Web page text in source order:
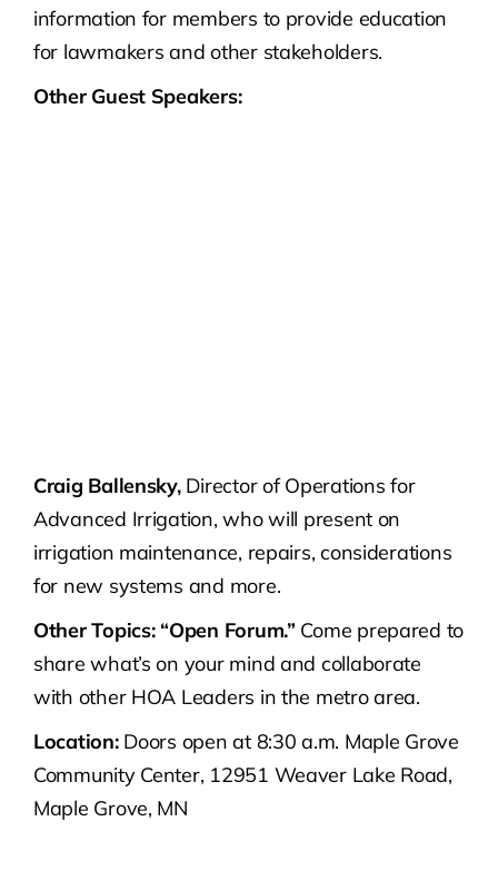
information for members to provide education
for lawmakers and other stakeholders.
Other Guest Speakers:
Craig Ballensky,Director of Operations for
Advanced Irrigation, who will present on
irrigation maintenance, repairs, considerations
for new systems and more.
Other Topics: “Open Forum.” Come prepared to
share what’s on your mind and collaborate
with other HOA Leaders in the metro area.
Location:Doors open at 8:30 a.m. Maple Grove
Community Center, 12951 Weaver Lake Road,
Maple Grove, MN